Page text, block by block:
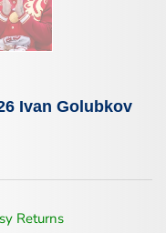
Ivan Golubkov
Returns